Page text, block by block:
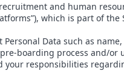
and human
which is part of
Data such as
boarding process and/or
your responsibilities